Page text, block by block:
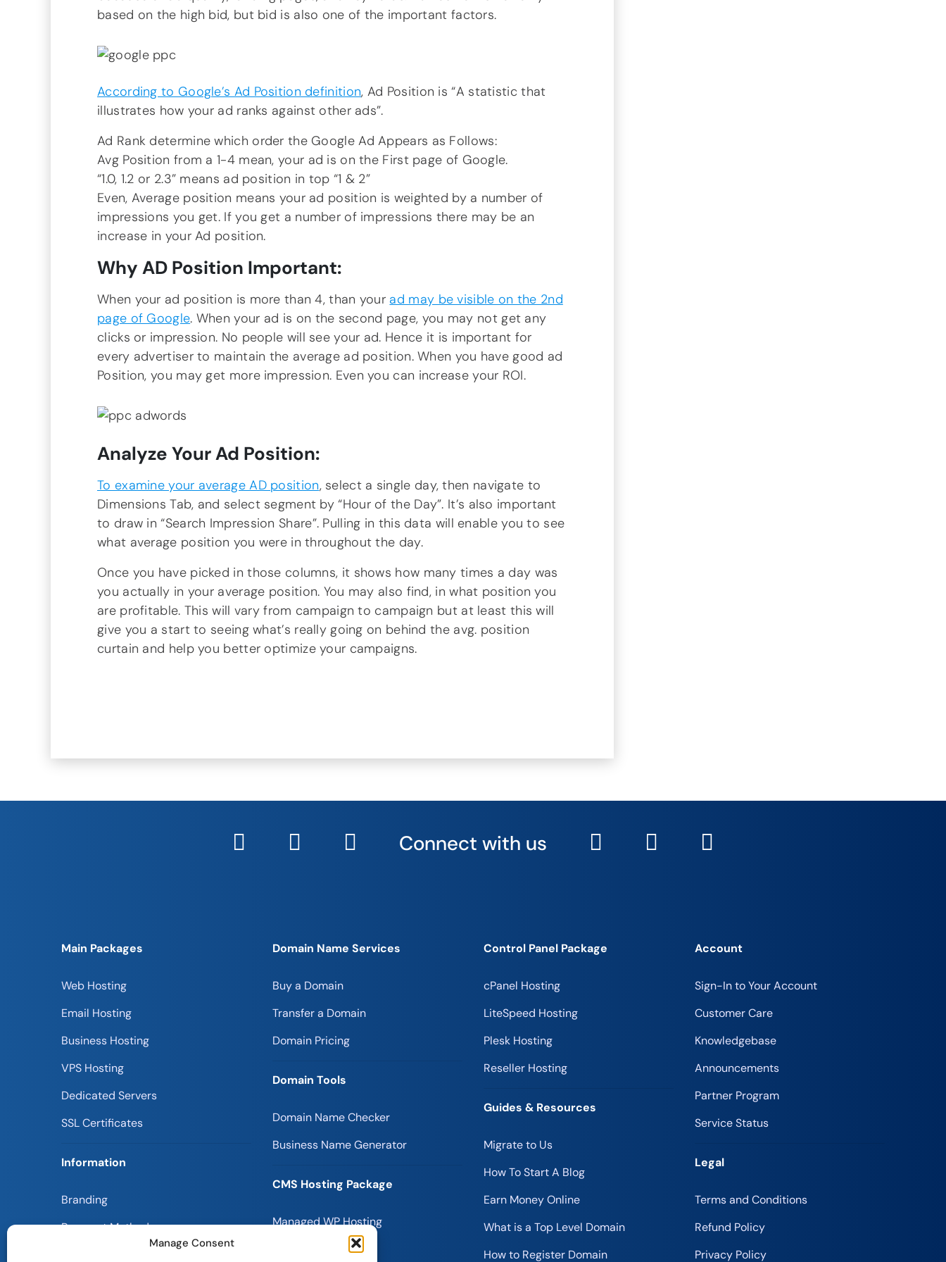
Manage Consent
based on the high bid, but bid is also one of the important factors.
According to Google’s Ad Position definition, Ad Position is “A statistic that
illustrates how your ad ranks against other ads”.
Ad Rank determine which order the Google Ad Appears as Follows:
Avg Position from a 1-4 mean, your ad is on the First page of Google.
“1.0, 1.2 or 2.3” means ad position in top “1 & 2”
Even, Average position means your ad position is weighted by a number of
impressions you get. If you get a number of impressions there may be an
increase in your Ad position.
Why AD Position Important:
When your ad position is more than 4, than your ad may be visible on the 2nd
page of Google. When your ad is on the second page, you may not get any
clicks or impression. No people will see your ad. Hence it is important for
every advertiser to maintain the average ad position. When you have good ad
Position, you may get more impression. Even you can increase your ROI.
Analyze Your Ad Position:
To examine your average AD position, select a single day, then navigate to
Dimensions Tab, and select segment by “Hour of the Day”. It’s also important
to draw in “Search Impression Share”. Pulling in this data will enable you to see
what average position you were in throughout the day.
Once you have picked in those columns, it shows how many times a day was
you actually in your average position. You may also find, in what position you
are profitable. This will vary from campaign to campaign but at least this will
give you a start to seeing what’s really going on behind the avg. position
curtain and help you better optimize your campaigns.
Connect with us
Main Packages
Web Hosting
Email Hosting
Business Hosting
VPS Hosting
Dedicated Servers
SSL Certificates
Information
Branding
Payment Methods
Domain Name Services
Buy a Domain
Transfer a Domain
Domain Pricing
Domain Tools
Domain Name Checker
Business Name Generator
CMS Hosting Package
Managed WP Hosting
Magento Hosting
Control Panel Package
cPanel Hosting
LiteSpeed Hosting
Plesk Hosting
Reseller Hosting
Guides & Resources
Migrate to Us
How To Start A Blog
Earn Money Online
What is a Top Level Domain
How to Register Domain
Account
Sign-In to Your Account
Customer Care
Knowledgebase
Announcements
Partner Program
Service Status
Legal
Terms and Conditions
Refund Policy
Privacy Policy